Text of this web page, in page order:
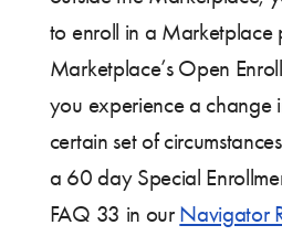
to enroll in a Marketplace
Marketplace’s Open
you experience a change
certain set of
a 60 day Special
FAQ 33 in our Navigator